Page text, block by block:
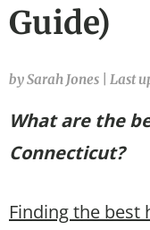
Guide)
by Sarah Jones Last
What are the
Connecticut?
Finding the best